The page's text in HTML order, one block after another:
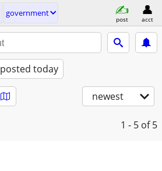
government
post acct
posted today
newest
1 - 5 of 5